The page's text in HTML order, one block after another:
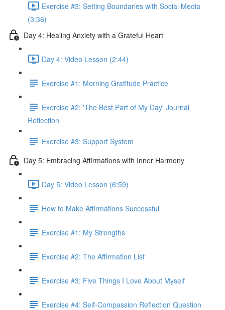
Exercise #3: Setting Boundaries with Social Media
(3:36)
Day 4: Healing Anxiety with a Grateful Heart
Day 4: Video Lesson (2:44)
Exercise #1: Morning Gratitude Practice
Exercise #2: 'The Best Part of My Day' Journal
Reflection
Exercise #3: Support System
Day 5: Embracing Affirmations with Inner Harmony
Day 5: Video Lesson (6:59)
How to Make Affirmations Successful
Exercise #1: My Strengths
Exercise #2: The Affirmation List
Exercise #3: Five Things I Love About Myself
Exercise #4: Self-Compassion Reflection Question